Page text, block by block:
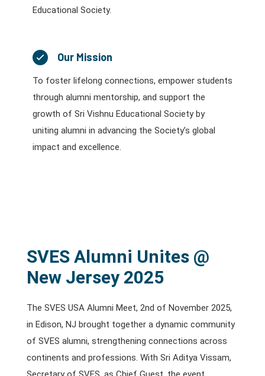
Educational Society.
Our Mission
To foster lifelong connections, empower students
through alumni mentorship, and support the
growth of Sri Vishnu Educational Society by
uniting alumni in advancing the Society’s global
impact and excellence.
SVES Alumni Unites @
New Jersey 2025
The SVES USA Alumni Meet, 2nd of November 2025,
in Edison, NJ brought together a dynamic community
of SVES alumni, strengthening connections across
continents and professions. With Sri Aditya Vissam,